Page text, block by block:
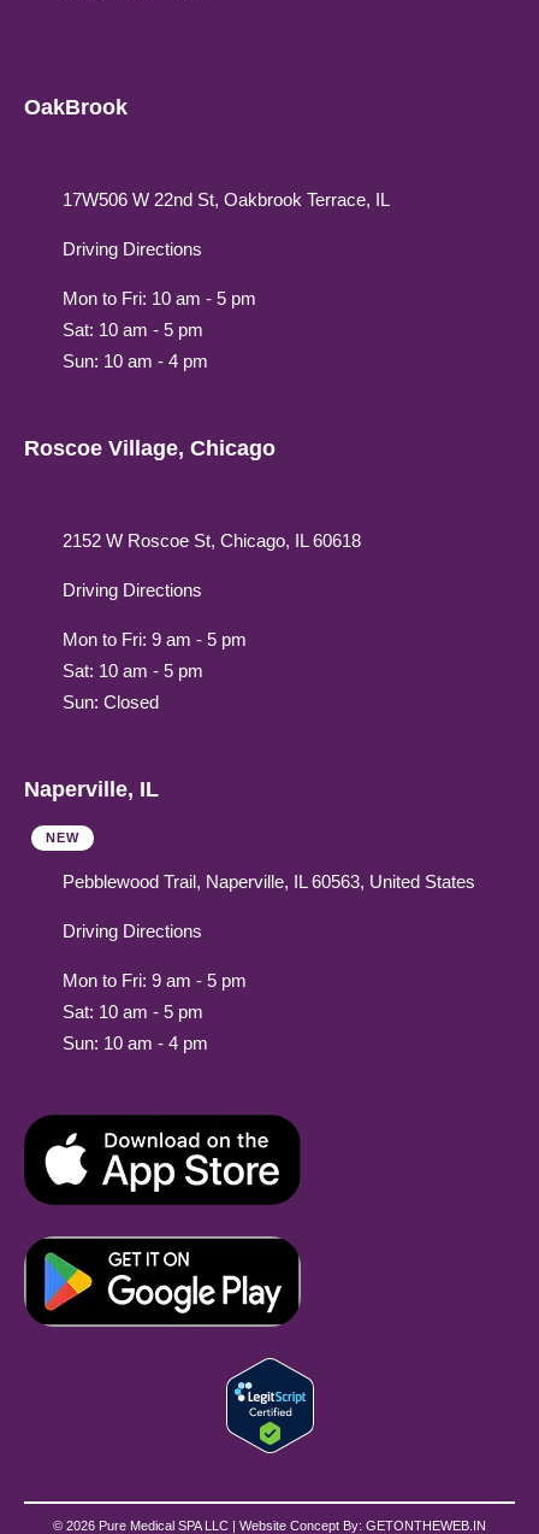
OakBrook
17W506 W 22nd St, Oakbrook Terrace, IL
Driving Directions
Mon to Fri: 10 am - 5 pm
Sat: 10 am - 5 pm
Sun: 10 am - 4 pm
Roscoe Village, Chicago
2152 W Roscoe St, Chicago, IL 60618
Driving Directions
Mon to Fri: 9 am - 5 pm
Sat: 10 am - 5 pm
Sun: Closed
Naperville, IL
NEW
Pebblewood Trail, Naperville, IL 60563, United States
Driving Directions
Mon to Fri: 9 am - 5 pm
Sat: 10 am - 5 pm
Sun: 10 am - 4 pm
© 2026 Pure Medical SPA LLC | Website Concept By: GETONTHEWEB.IN